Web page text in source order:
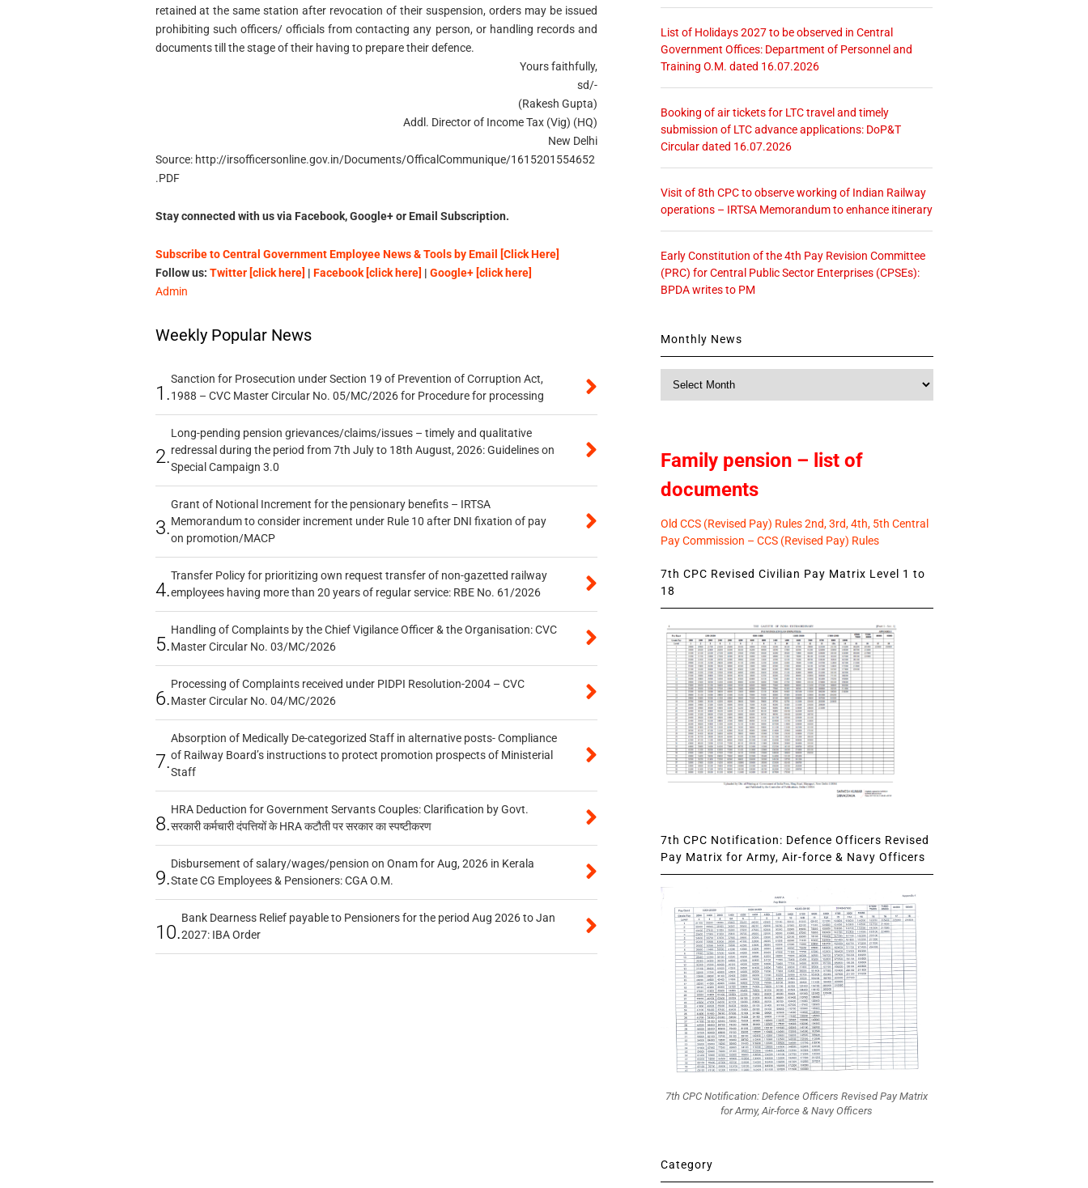
retained at the same station after revocation of their suspension, orders may be issued
prohibiting such officers/ officials from contacting any person, or handling records and
documents till the stage of their having to prepare their defence.
Yours faithfully,
sd/-
(Rakesh Gupta)
Addl. Director of Income Tax (Vig) (HQ)
New Delhi
Source: http://irsofficersonline.gov.in/Documents/OfficalCommunique/1615201554652
.PDF
Stay connected with us via Facebook, Google+ or Email Subscription.
Subscribe to Central Government Employee News & Tools by Email [Click Here]
Follow us: Twitter [click here] | Facebook [click here] | Google+ [click here]
Admin
Weekly Popular News
1.
Sanction for Prosecution under Section 19 of Prevention of Corruption Act,
1988 – CVC Master Circular No. 05/MC/2026 for Procedure for processing
2.
Long-pending pension grievances/claims/issues – timely and qualitative
redressal during the period from 7th July to 18th August, 2026: Guidelines on
Special Campaign 3.0
3.
Grant of Notional Increment for the pensionary benefits – IRTSA
Memorandum to consider increment under Rule 10 after DNI fixation of pay
on promotion/MACP
4.
Transfer Policy for prioritizing own request transfer of non-gazetted railway
employees having more than 20 years of regular service: RBE No. 61/2026
5.
Handling of Complaints by the Chief Vigilance Officer & the Organisation: CVC
Master Circular No. 03/MC/2026
6.
Processing of Complaints received under PIDPI Resolution-2004 – CVC
Master Circular No. 04/MC/2026
7.
Absorption of Medically De-categorized Staff in alternative posts- Compliance
of Railway Board’s instructions to protect promotion prospects of Ministerial
Staff
8.
HRA Deduction for Government Servants Couples: Clarification by Govt.
सरकारी कर्मचारी दंपत्तियों के HRA कटौती पर सरकार का स्पष्टीकरण
9.
Disbursement of salary/wages/pension on Onam for Aug, 2026 in Kerala
State CG Employees & Pensioners: CGA O.M.
10.
Bank Dearness Relief payable to Pensioners for the period Aug 2026 to Jan
2027: IBA Order
List of Holidays 2027 to be observed in Central
Government Offices: Department of Personnel and
Training O.M. dated 16.07.2026
Booking of air tickets for LTC travel and timely
submission of LTC advance applications: DoP&T
Circular dated 16.07.2026
Visit of 8th CPC to observe working of Indian Railway
operations – IRTSA Memorandum to enhance itinerary
Early Constitution of the 4th Pay Revision Committee
(PRC) for Central Public Sector Enterprises (CPSEs):
BPDA writes to PM
Monthly News
Family pension – list of
documents
Old CCS (Revised Pay) Rules 2nd, 3rd, 4th, 5th Central
Pay Commission – CCS (Revised Pay) Rules
7th CPC Revised Civilian Pay Matrix Level 1 to
18
7th CPC Notification: Defence Officers Revised
Pay Matrix for Army, Air-force & Navy Officers
7th CPC Notification: Defence Officers Revised Pay Matrix
for Army, Air-force & Navy Officers
Category